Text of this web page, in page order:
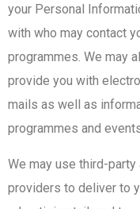
your Personal
with who may contact
programmes. We may
provide you with
mails as well as
programmes and
We may use third-
providers to deliver to